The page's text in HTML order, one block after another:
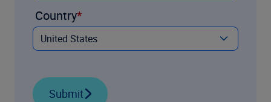
Country
Submit